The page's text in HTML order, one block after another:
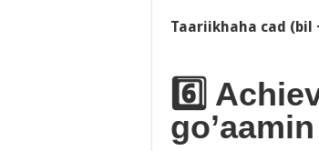
Taariikhaha cad (bil
6️⃣